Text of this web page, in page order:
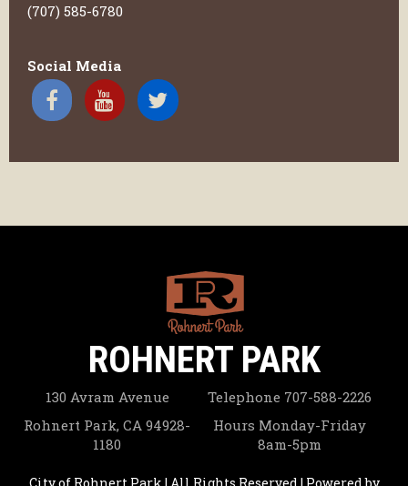
(707) 585-6780
Social Media
ROHNERT PARK
130 Avram Avenue
Rohnert Park, CA 94928-
1180
Telephone 707-588-2226
Hours Monday-Friday
8am-5pm